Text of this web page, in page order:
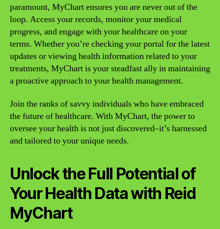
paramount, MyChart ensures you are never out of the
loop. Access your records, monitor your medical
progress, and engage with your healthcare on your
terms. Whether you’re checking your portal for the latest
updates or viewing health information related to your
treatments, MyChart is your steadfast ally in maintaining
a proactive approach to your health management.
Join the ranks of savvy individuals who have embraced
the future of healthcare. With MyChart, the power to
oversee your health is not just discovered–it’s harnessed
and tailored to your unique needs.
Unlock the Full Potential of
Your Health Data with Reid
MyChart